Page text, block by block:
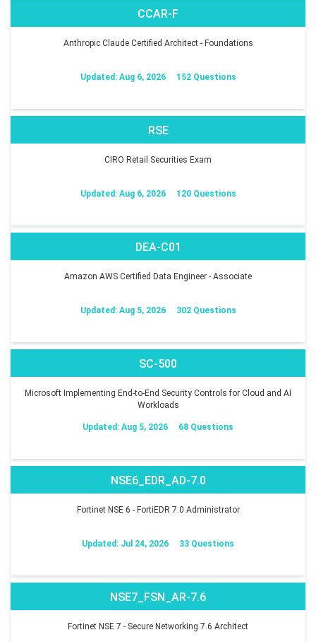
CCAR-F
Anthropic Claude Certified Architect - Foundations
Updated: Aug 6, 2026 152 Questions
RSE
CIRO Retail Securities Exam
Updated: Aug 6, 2026 120 Questions
DEA-C01
Amazon AWS Certified Data Engineer - Associate
Updated: Aug 5, 2026 302 Questions
SC-500
Microsoft Implementing End-to-End Security Controls for Cloud and AI
Workloads
Updated: Aug 5, 2026 68 Questions
NSE6_EDR_AD-7.0
Fortinet NSE 6 - FortiEDR 7.0 Administrator
Updated: Jul 24, 2026 33 Questions
NSE7_FSN_AR-7.6
Fortinet NSE 7 - Secure Networking 7.6 Architect